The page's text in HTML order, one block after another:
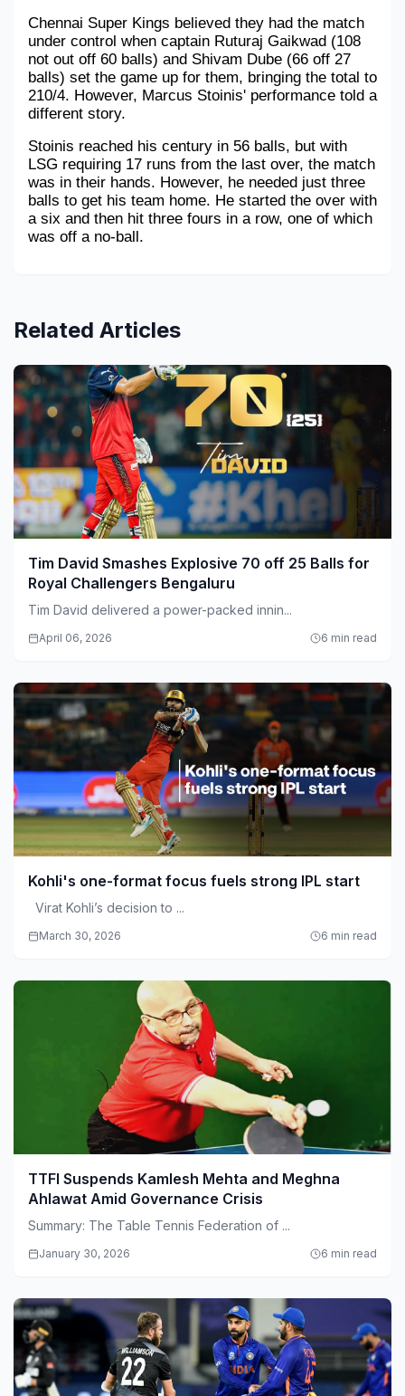
Chennai Super Kings believed they had the match
under control when captain Ruturaj Gaikwad (108
not out off 60 balls) and Shivam Dube (66 off 27
balls) set the game up for them, bringing the total to
210/4. However, Marcus Stoinis' performance told a
different story.
Stoinis reached his century in 56 balls, but with
LSG requiring 17 runs from the last over, the match
was in their hands. However, he needed just three
balls to get his team home. He started the over with
a six and then hit three fours in a row, one of which
was off a no-ball.
Related Articles
Tim David Smashes Explosive 70 off 25 Balls for
Royal Challengers Bengaluru
Tim David delivered a power-packed innin...
April 06, 2026 6 min read
Kohli's one-format focus fuels strong IPL start
Virat Kohli’s decision to ...
March 30, 2026 6 min read
TTFI Suspends Kamlesh Mehta and Meghna
Ahlawat Amid Governance Crisis
Summary: The Table Tennis Federation of ...
January 30, 2026 6 min read